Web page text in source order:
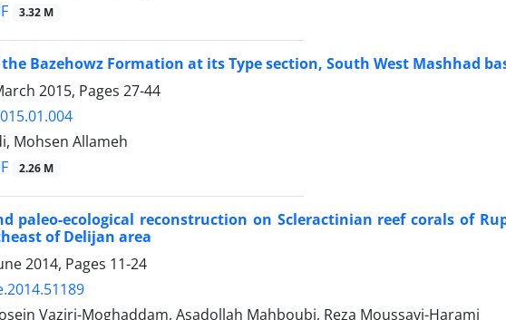
3.32 M
Bazehowz Formation at its Type section, South West Mashhad
2015, Pages 27-44
Mohsen Allameh
2.26 M
paleo-ecological reconstruction on Scleractinian reef corals of
of Delijan area
2014, Pages 11-24
Vaziri-Moghaddam, Asadollah Mahboubi, Reza Moussavi-Harami